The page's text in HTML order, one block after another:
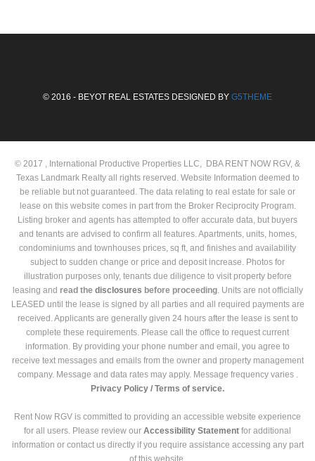
© 2016 - BEYOT REAL ESTATES DESIGNED BY G5THEME
© 2017 , International Productive Properties LLC, DBA RENT NOW RGV, &
Texas Landmark Realty all rights reserved. Website Information deemed to
be reliable but not guaranteed. The data relating to real estate for sale or
lease on this website comes in part from the Broker Reciprocity Program.
Listing broker and agents has attempted to offer accurate data, but buyers
and tenants are advised to confirm all features. Apartments, units, homes,
condominiums and townhouses prices, sq ft, and finishes and availability
subject to sudden change or price and deposit increase. Photos for
illustration purposes only, tenants due diligence to visit property before
leasing and read the disclosures before proceeding. Units are not officially
LEASED until the lease is signed by all parties and all required payments are
received. Applicants are generally given 24 hours after the lease is sent to
complete these requirements. Please call the office to request current
information. By providing your phone number and email, you agree to
receive text messages and emails from the owner and property management
company. Message and data rates may apply. Message frequency varies .
Privacy Policy / Terms of service.
Rent Now RGV is committed to providing an accessible website experience
for all users. Please review our Accessibility Statement for additional
information or contact us directly if you require assistance accessing any part
of this website.